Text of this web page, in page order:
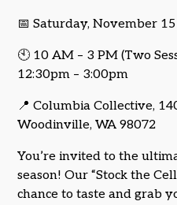
📅 Saturday, November 15
🕙 10 AM – 3 PM (Two
12:30pm – 3:00pm
📍 Columbia Collective,
Woodinville, WA 98072
You’re invited to the
season! Our “Stock the
chance to taste and grab